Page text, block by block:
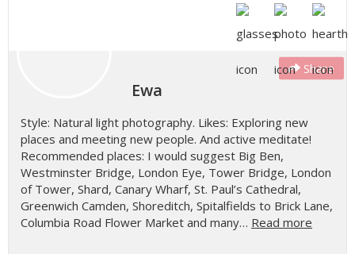
Share
Ewa
Style: Natural light photography. Likes: Exploring new
places and meeting new people. And active meditate!
Recommended places: I would suggest Big Ben,
Westminster Bridge, London Eye, Tower Bridge, London
of Tower, Shard, Canary Wharf, St. Paul’s Cathedral,
Greenwich Camden, Shoreditch, Spitalfields to Brick Lane,
Columbia Road Flower Market and many… Read more